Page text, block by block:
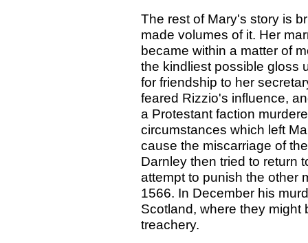
The rest of Mary's story is
made volumes of it. Her
became within a matter of
the kindliest possible gloss
for friendship to her
feared Rizzio's influence,
a Protestant faction
circumstances which left
cause the miscarriage of
Darnley then tried to return
attempt to punish the other
1566. In December his
Scotland, where they might
treachery.